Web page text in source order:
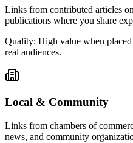
Links from contributed articles
publications where you share
Quality: High value when
real audiences.
Local & Community
Links from chambers of
news, and community